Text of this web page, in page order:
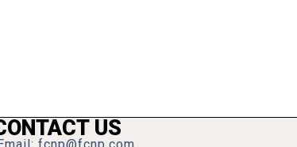
US